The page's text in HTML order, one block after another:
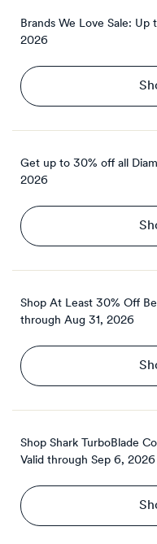
Brands We Love Sale: Up
2026
Get up to 30% off all
2026
Shop At Least 30% Off
through Aug 31, 2026
Shop Shark TurboBlade
Valid through Sep 6, 2026